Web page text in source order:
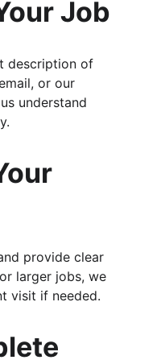
Job
description of
or our
understand
provide clear
larger jobs, we
visit if needed.